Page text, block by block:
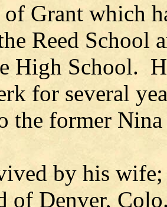
of Grant which
Reed School
High School.
for several
the former Nina
by his
of Denver,